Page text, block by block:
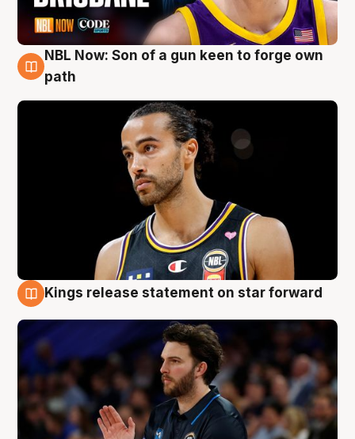
5 Aug
NBL Now: Son of a gun keen to forge own
path
Kings release statement on star forward